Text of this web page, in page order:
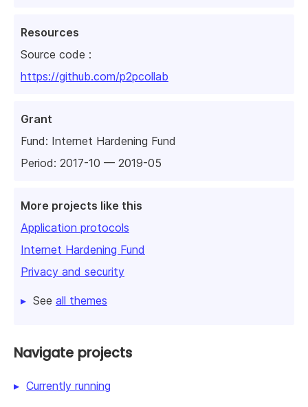
Resources
Source code :
https://github.com/p2pcollab
Grant
Fund: Internet Hardening Fund
Period: 2017-10 — 2019-05
More projects like this
Application protocols
Internet Hardening Fund
Privacy and security
See all themes
Navigate projects
Currently running